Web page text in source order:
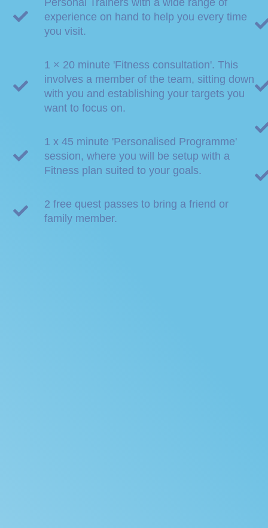
experience on hand to help you every time
you visit.
1 × 20 minute 'Fitness consultation'. This
involves a member of the team, sitting down
with you and establishing your targets you
want to focus on.
1 x 45 minute 'Personalised Programme'
session, where you will be setup with a
Fitness plan suited to your goals.
2 free quest passes to bring a friend or
family member.